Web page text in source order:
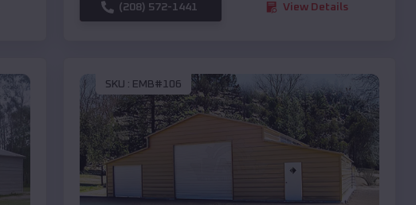
(208) 572-1441 View Details
SKU : EMB#106